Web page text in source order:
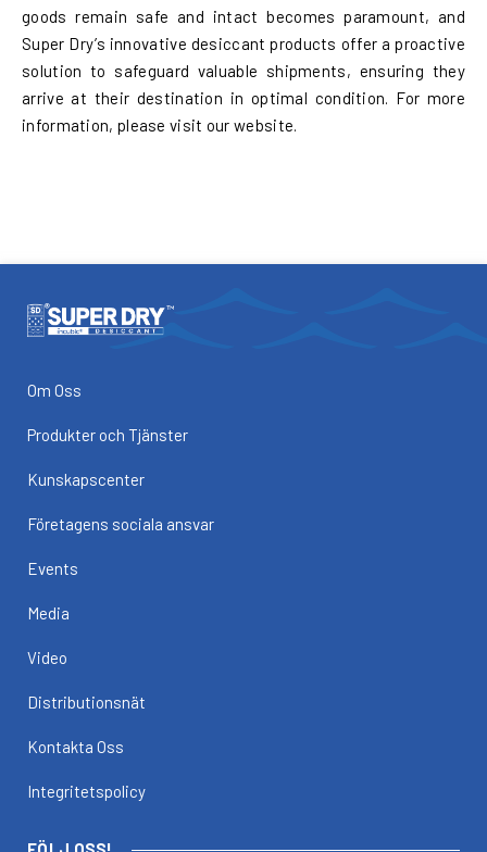
goods remain safe and intact becomes paramount, and
Super Dry’s innovative desiccant products offer a proactive
solution to safeguard valuable shipments, ensuring they
arrive at their destination in optimal condition. For more
information, please visit our website.
Om Oss
Produkter och Tjänster
Kunskapscenter
Företagens sociala ansvar
Events
Media
Video
Distributionsnät
Kontakta Oss
Integritetspolicy